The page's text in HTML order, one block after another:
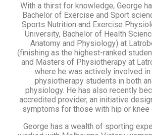
With a thirst for knowledge, George
Bachelor of Exercise and Sport
Sports Nutrition and Exercise
University, Bachelor of Health
Anatomy and Physiology) at
(finishing as the highest-ranked
and Masters of Physiotherapy at
where he was actively involved
physiotherapy students in both
physiology. He has also recently
accredited provider, an initiative
symptoms for those with hip or knee
George has a wealth of sporting